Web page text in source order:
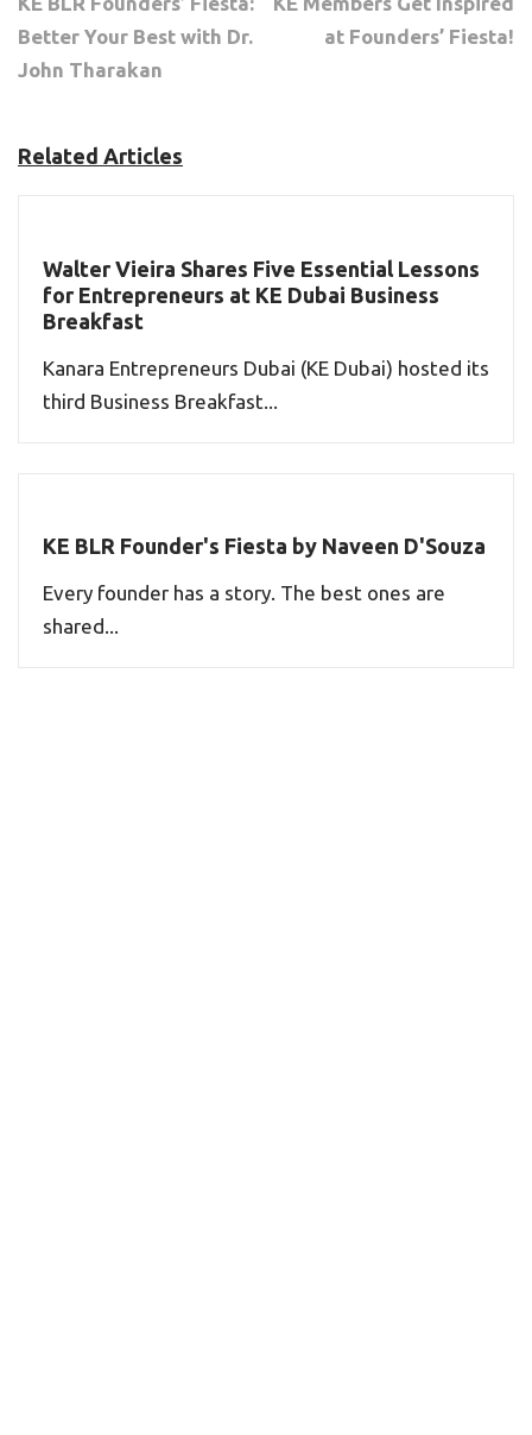
Better Your Best with Dr.
John Tharakan
at Founders’ Fiesta!
Related Articles
Walter Vieira Shares Five Essential Lessons
for Entrepreneurs at KE Dubai Business
Breakfast
Kanara Entrepreneurs Dubai (KE Dubai) hosted its
third Business Breakfast...
KE BLR Founder's Fiesta by Naveen D'Souza
Every founder has a story. The best ones are
shared...